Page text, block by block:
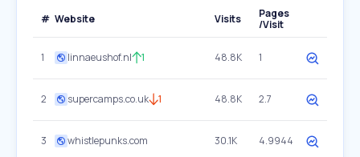
# Website Visits
Pages
/Visit
1 linnaeushof.nl 1 48.8K 1
2 supercamps.co.uk 1 48.8K 2.7
3 whistlepunks.com 30.1K 4.9944